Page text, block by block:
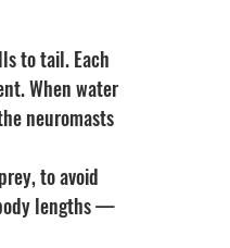
to tail. Each
When water
neuromasts
to avoid
lengths —